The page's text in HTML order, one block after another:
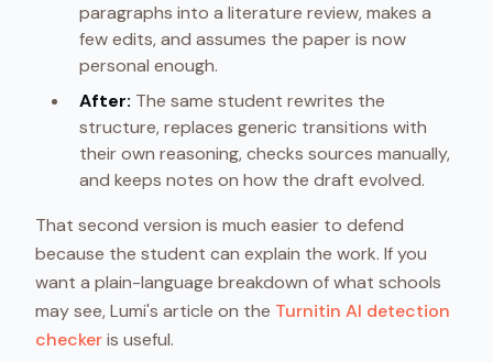
paragraphs into a literature review, makes a
few edits, and assumes the paper is now
personal enough.
After: The same student rewrites the
structure, replaces generic transitions with
their own reasoning, checks sources manually,
and keeps notes on how the draft evolved.
That second version is much easier to defend
because the student can explain the work. If you
want a plain-language breakdown of what schools
may see, Lumi's article on the Turnitin AI detection
checkeris useful.